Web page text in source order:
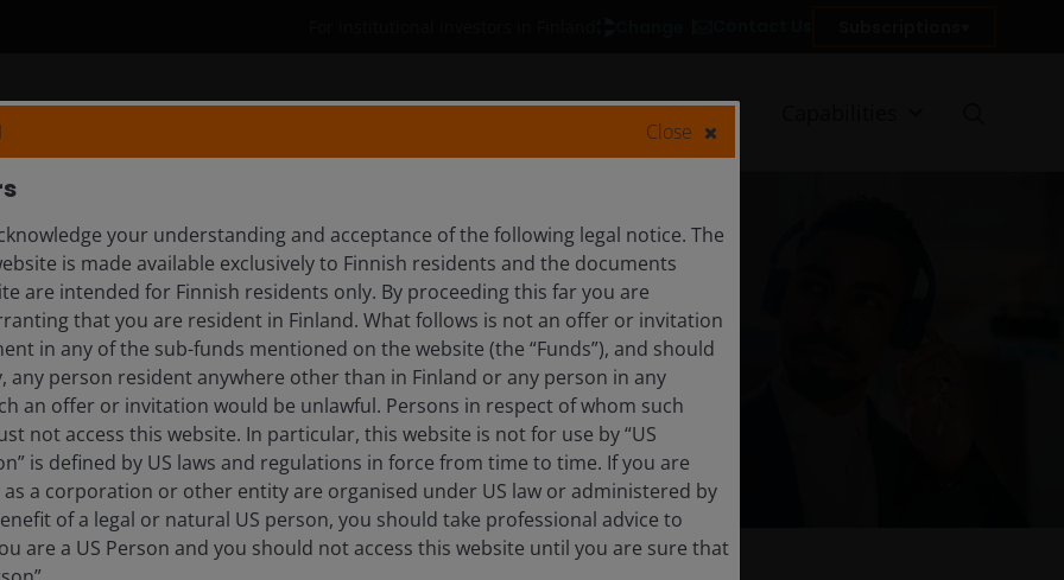
Who we are Insights Client reporting
investment themes & strategies
Close
your understanding and acceptance of the following legal notice. The
is made available exclusively to Finnish residents and the documents
are intended for Finnish residents only. By proceeding this far you are
that you are resident in Finland. What follows is not an offer or invitation
in any of the sub-funds mentioned on the website (the “Funds”), and should
any person resident anywhere other than in Finland or any person in any
an offer or invitation would be unlawful. Persons in respect of whom such
not access this website. In particular, this website is not for use by “US
is defined by US laws and regulations in force from time to time. If you are
a corporation or other entity are organised under US law or administered by
of a legal or natural US person, you should take professional advice to
are a US Person and you should not access this website until you are sure that